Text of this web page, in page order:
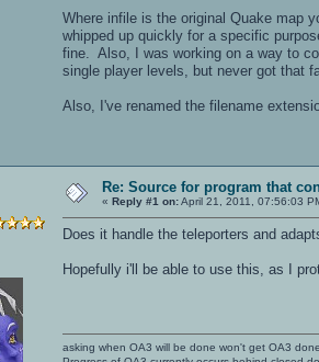
Where infile is the original Quake map
whipped up quickly for a specific
fine. Also, I was working on a way to
single player levels, but never got that
Also, I've renamed the filename
Re: Source for program that
« Reply #1 on:April 21, 2011, 07:56:03
Does it handle the teleporters and
Hopefully i'll be able to use this, as I
asking when OA3 will be done won't get OA3